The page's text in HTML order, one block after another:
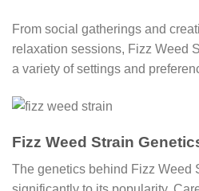
From social gatherings and
relaxation sessions, Fizz Weed
a variety of settings and
Fizz Weed Strain
The genetics behind Fizz Weed